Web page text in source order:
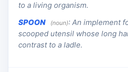
to a living organism.
SPOON
(noun): An implement
scooped utensil whose long
contrast to a ladle.